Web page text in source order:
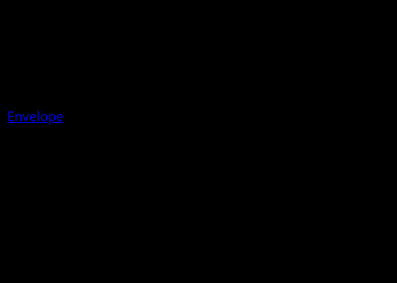
Envelope